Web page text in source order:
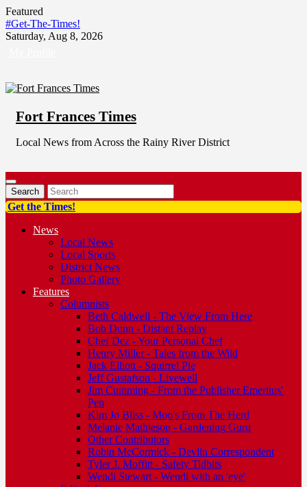
Skip
to
content
Featured
#Get-The-Times!
Saturday, Aug 8, 2026
Fort Frances Times
Local News from Across the Rainy River District
Get the Times!
News
Local News
Local Sports
District News
Photo Gallery
Features
Columnists
Beth Caldwell - The View From Here
Bob Dunn - Distant Replay
Chef Dez - Your Personal Chef
Henry Miller - Tales from the Wild
Jack Elliott - Squirrel Pie
Jeff Gustafson - Livewell
Jim Cumming - From the Publisher Emeritus'
Pen
Kim Jo Bliss - Moo's From The Herd
Melanie Mathieson - Gardening Guru
Other Contributors
Robin McCormick - Devlin Correspondent
Tyler J. Moffitt - Safety Tidbits
Wendi Stewart - Wendi with an 'eye'